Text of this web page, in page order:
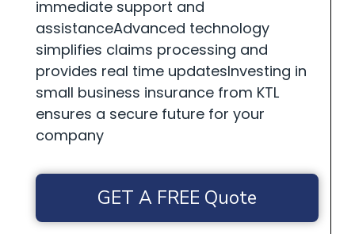
immediate support and
assistanceAdvanced technology
simplifies claims processing and
provides real time updatesInvesting in
small business insurance from KTL
ensures a secure future for your
company
GET A FREE Quote